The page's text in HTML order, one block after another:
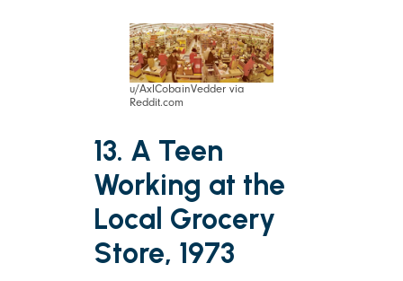
u/AxlCobainVedder via
Reddit.com
13. A Teen
Working at the
Local Grocery
Store, 1973